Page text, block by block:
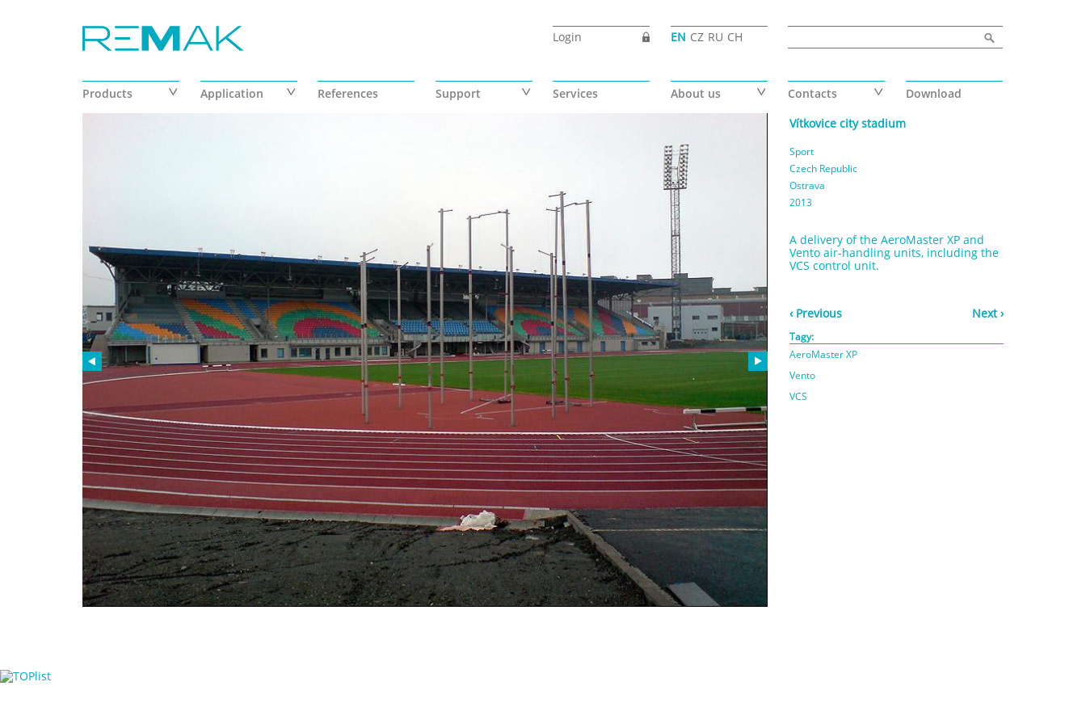
Login
EN CZ RU CH
Products Application References Support Services About us Contacts
Download
Vítkovice city stadium
Sport
Czech Republic
Ostrava
2013
A delivery of the AeroMaster XP and
Vento air-handling units, including the
VCS control unit.
‹ Previous Next ›
Tagy:
AeroMaster XP
Vento
VCS